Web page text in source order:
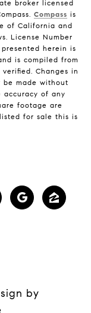
broker licensed
Compass is
of California and
License Number
presented herein is
is compiled from
Changes in
be made without
accuracy of any
footage are
for sale this is
by